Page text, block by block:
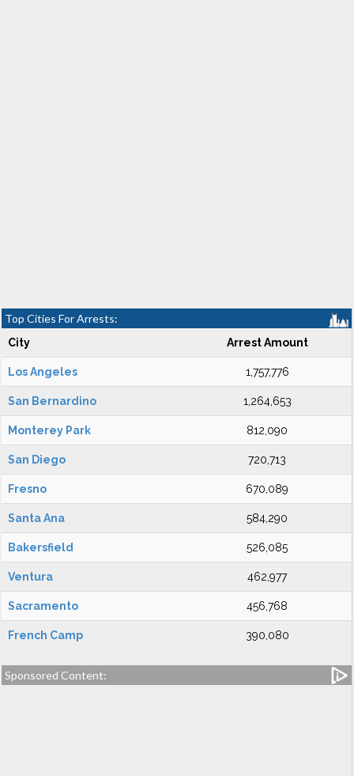
Top Cities For Arrests:
City Arrest Amount
Los Angeles 1,757,776
San Bernardino 1,264,653
Monterey Park 812,090
San Diego 720,713
Fresno 670,089
Santa Ana 584,290
Bakersfield 526,085
Ventura 462,977
Sacramento 456,768
French Camp 390,080
Sponsored Content: